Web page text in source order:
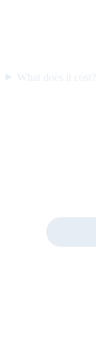
What does it cost?